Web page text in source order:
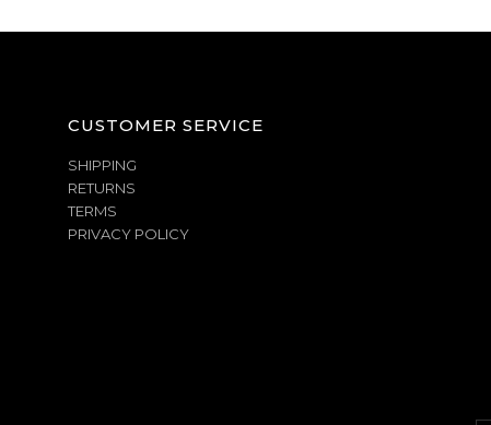
CUSTOMER SERVICE
SHIPPING
RETURNS
TERMS
PRIVACY POLICY